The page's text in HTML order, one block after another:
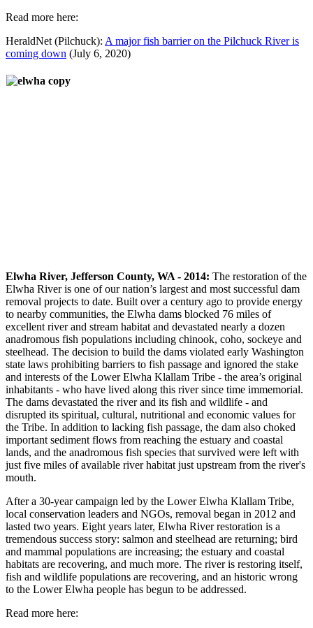
Read more here:
HeraldNet (Pilchuck): A major fish barrier on the Pilchuck River is
coming down (July 6, 2020)
Elwha River, Jefferson County, WA - 2014: The restoration of the
Elwha River is one of our nation’s largest and most successful dam
removal projects to date. Built over a century ago to provide energy
to nearby communities, the Elwha dams blocked 76 miles of
excellent river and stream habitat and devastated nearly a dozen
anadromous fish populations including chinook, coho, sockeye and
steelhead. The decision to build the dams violated early Washington
state laws prohibiting barriers to fish passage and ignored the stake
and interests of the Lower Elwha Klallam Tribe - the area’s original
inhabitants - who have lived along this river since time immemorial.
The dams devastated the river and its fish and wildlife - and
disrupted its spiritual, cultural, nutritional and economic values for
the Tribe. In addition to lacking fish passage, the dam also choked
important sediment flows from reaching the estuary and coastal
lands, and the anadromous fish species that survived were left with
just five miles of available river habitat just upstream from the river's
mouth.
After a 30-year campaign led by the Lower Elwha Klallam Tribe,
local conservation leaders and NGOs, removal began in 2012 and
lasted two years. Eight years later, Elwha River restoration is a
tremendous success story: salmon and steelhead are returning; bird
and mammal populations are increasing; the estuary and coastal
habitats are recovering, and much more. The river is restoring itself,
fish and wildlife populations are recovering, and an historic wrong
to the Lower Elwha people has begun to be addressed.
Read more here: